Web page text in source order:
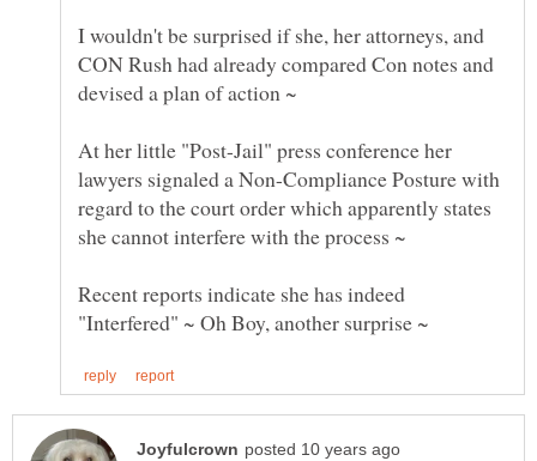
I wouldn't be surprised if she, her attorneys, and
CON Rush had already compared Con notes and
At her little "Post-Jail" press conference her
lawyers signaled a Non-Compliance Posture with
regard to the court order which apparently states
she cannot interfere with the process ~
Recent reports indicate she has indeed